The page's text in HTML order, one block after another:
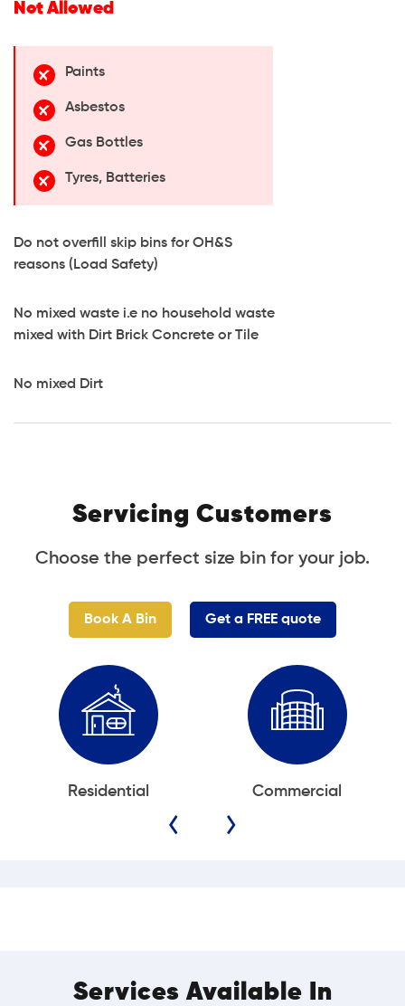
Not Allowed
Paints
Asbestos
Gas Bottles
Tyres, Batteries
Do not overfill skip bins for OH&S
reasons (Load Safety)
No mixed waste i.e no household waste
mixed with Dirt Brick Concrete or Tile
No mixed Dirt
Servicing Customers
Choose the perfect size bin for your job.
Book A Bin Get a FREE quote
Residential Commercial
Services Available In